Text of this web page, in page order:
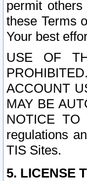
permit
these Terms
Your best
USE OF
ACCOUNT
MAY BE
NOTICE
regulations
TIS Sites.
5. LICENSE